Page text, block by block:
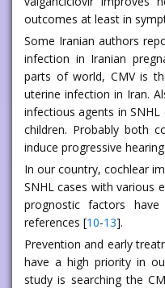
outcomes at least in
Some Iranian authors
infection in Iranian
parts of world, CMV is
uterine infection in Iran.
infectious agents in
children. Probably both
induce progressive
In our country, cochlear
SNHL cases with various
prognostic factors
references [10-13].
Prevention and early
have a high priority in
study is searching the